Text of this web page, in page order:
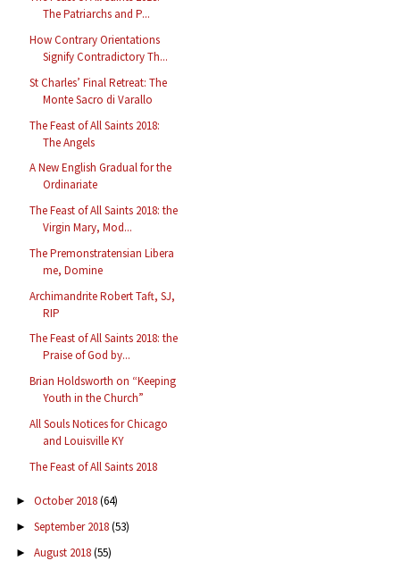
The Patriarchs and P...
How Contrary Orientations
Signify Contradictory Th...
St Charles’ Final Retreat: The
Monte Sacro di Varallo
The Feast of All Saints 2018:
The Angels
A New English Gradual for the
Ordinariate
The Feast of All Saints 2018: the
Virgin Mary, Mod...
The Premonstratensian Libera
me, Domine
Archimandrite Robert Taft, SJ,
RIP
The Feast of All Saints 2018: the
Praise of God by...
Brian Holdsworth on “Keeping
Youth in the Church”
All Souls Notices for Chicago
and Louisville KY
The Feast of All Saints 2018
► October 2018(64)
► September 2018(53)
► August 2018(55)